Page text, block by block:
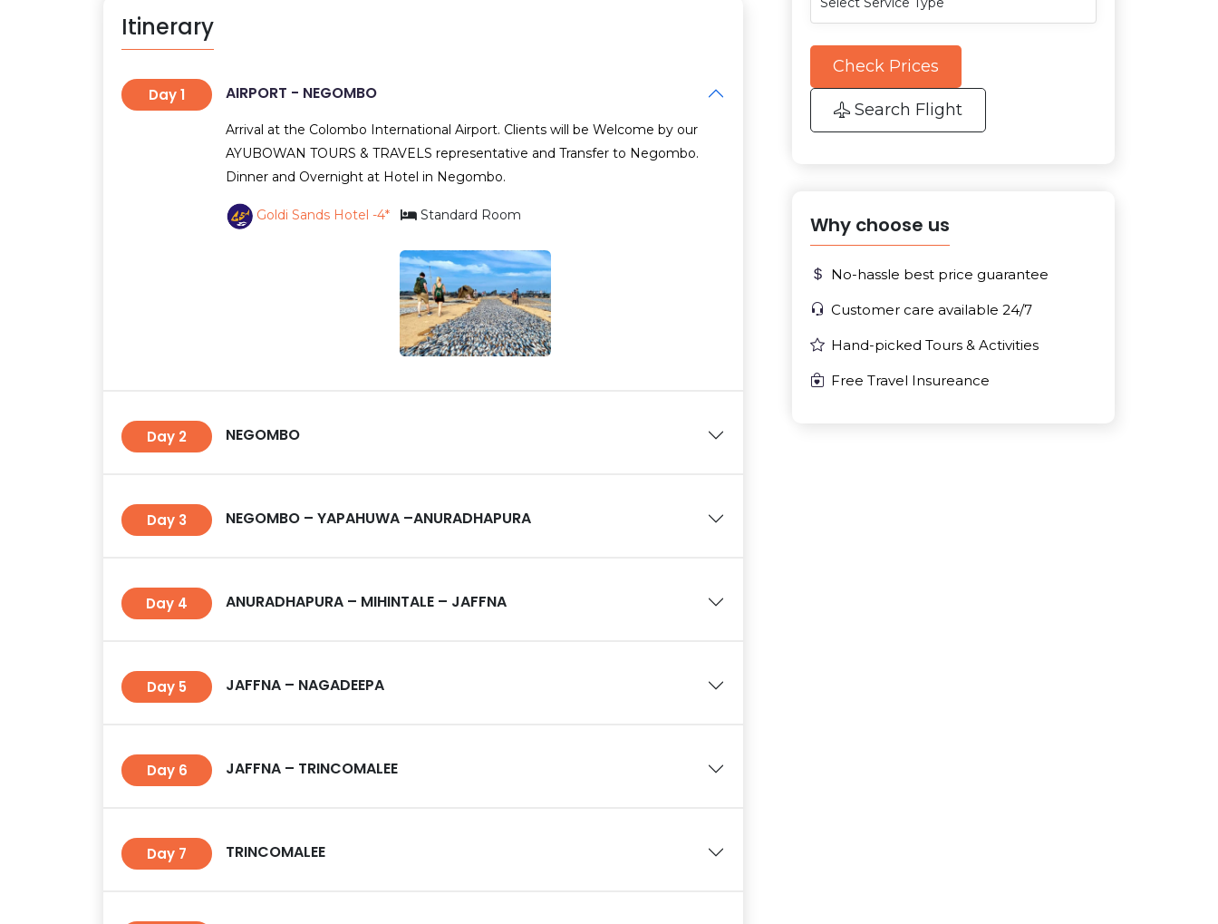
Itinerary
Day 1 AIRPORT - NEGOMBO
Arrival at the Colombo International Airport. Clients will be Welcome by our
AYUBOWAN TOURS & TRAVELS representative and Transfer to Negombo.
Dinner and Overnight at Hotel in Negombo.
Goldi Sands Hotel -4* Standard Room
Day 2 NEGOMBO
Day 3 NEGOMBO – YAPAHUWA –ANURADHAPURA
Day 4 ANURADHAPURA – MIHINTALE – JAFFNA
Day 5 JAFFNA – NAGADEEPA
Day 6 JAFFNA – TRINCOMALEE
Day 7 TRINCOMALEE
Check Prices
Search Flight
Why choose us
No-hassle best price guarantee
Customer care available 24/7
Hand-picked Tours & Activities
Free Travel Insureance